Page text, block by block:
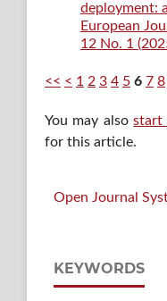
deployment:
European
12 No. 1
<< < 1 2 3 4 5 6 7 8
You may alsostart
for this article.
Open Journal
KEYWORDS